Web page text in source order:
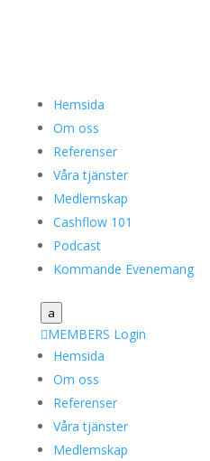
Hemsida
Om oss
Referenser
Våra tjänster
Medlemskap
Cashflow 101
Podcast
Kommande Evenemang
a
MEMBERS Login
Hemsida
Om oss
Referenser
Våra tjänster
Medlemskap